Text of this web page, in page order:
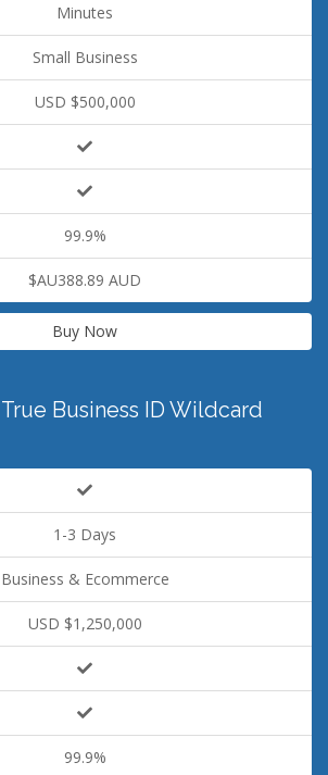
Minutes
Small Business
USD $500,000
99.9%
$AU388.89 AUD
Buy Now
Business ID Wildcard
1-3 Days
Business & Ecommerce
USD $1,250,000
99.9%